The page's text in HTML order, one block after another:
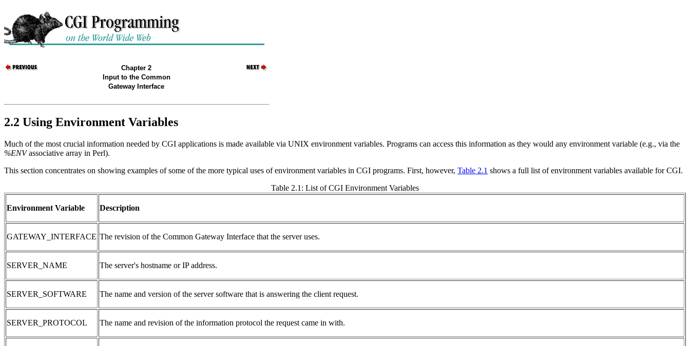
Chapter 2
Input to the Common
Gateway Interface
2.2 Using Environment Variables
Much of the most crucial information needed by CGI applications is made available via UNIX environment variables. Programs can access this information as they would any environment variable (e.g., via the
%ENVassociative array in Perl).
This section concentrates on showing examples of some of the more typical uses of environment variables in CGI programs. First, however, Table 2.1 shows a full list of environment variables available for CGI.
Table 2.1: List of CGI Environment Variables
Environment Variable Description
GATEWAY_INTERFACE The revision of the Common Gateway Interface that the server uses.
SERVER_NAME The server's hostname or IP address.
SERVER_SOFTWARE The name and version of the server software that is answering the client request.
SERVER_PROTOCOL The name and revision of the information protocol the request came in with.